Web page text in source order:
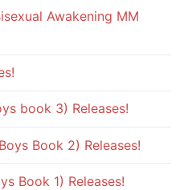
Awakening MM
book 3) Releases!
Book 2) Releases!
Book 1) Releases!